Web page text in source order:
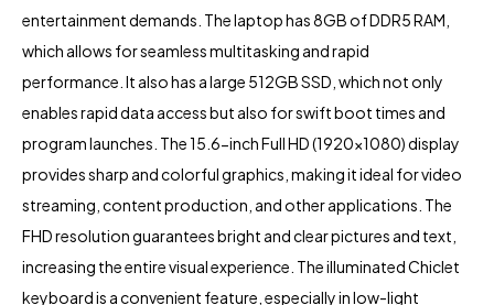
entertainment demands. The laptop has 8GB of DDR5 RAM,
which allows for seamless multitasking and rapid
performance. It also has a large 512GB SSD, which not only
enables rapid data access but also for swift boot times and
program launches. The 15.6-inch Full HD (1920×1080) display
provides sharp and colorful graphics, making it ideal for video
streaming, content production, and other applications. The
FHD resolution guarantees bright and clear pictures and text,
increasing the entire visual experience. The illuminated Chiclet
keyboard is a convenient feature, especially in low-light